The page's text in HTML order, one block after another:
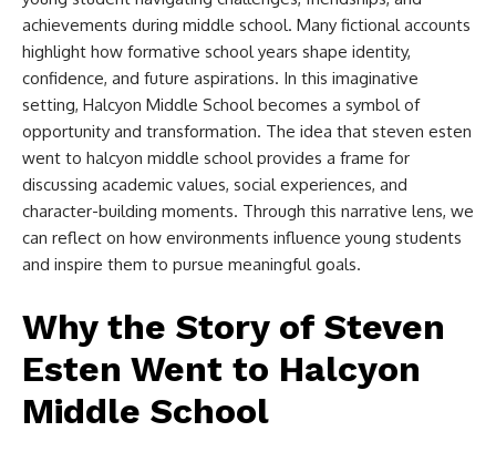
achievements during middle school. Many fictional accounts
highlight how formative school years shape identity,
confidence, and future aspirations. In this imaginative
setting, Halcyon Middle School becomes a symbol of
opportunity and transformation. The idea that steven esten
went to halcyon middle school​provides a frame for
discussing academic values, social experiences, and
character-building moments. Through this narrative lens, we
can reflect on how environments influence young students
and inspire them to pursue meaningful goals.
Why the Story of Steven
Esten Went to Halcyon
Middle School​